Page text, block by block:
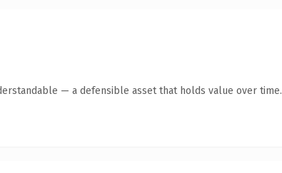
— a defensible asset that holds value over time.